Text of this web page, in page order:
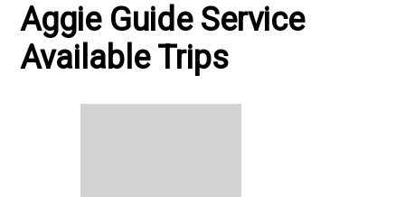
Aggie Guide Service
Available Trips